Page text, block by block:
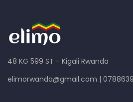
48 KG 599 ST - Kigali Rwanda
elimorwanda@gmail.com |